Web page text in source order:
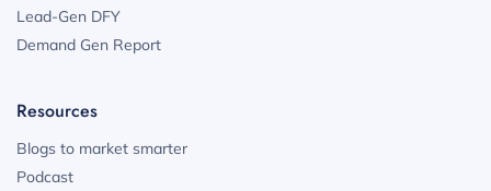
Lead-Gen DFY
Demand Gen Report
Resources
Blogs to market smarter
Podcast